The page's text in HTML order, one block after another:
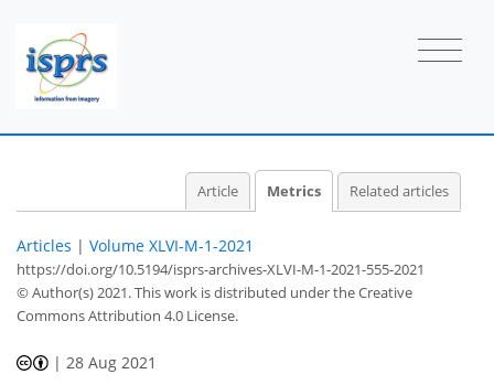
Article Metrics Related articles
Articles | Volume XLVI-M-1-2021
https://doi.org/10.5194/isprs-archives-XLVI-M-1-2021-555-2021
© Author(s) 2021. This work is distributed underthe Creative
Commons Attribution 4.0 License.
| 28 Aug 2021
3
2
6
3
3
1
3
0
2
0